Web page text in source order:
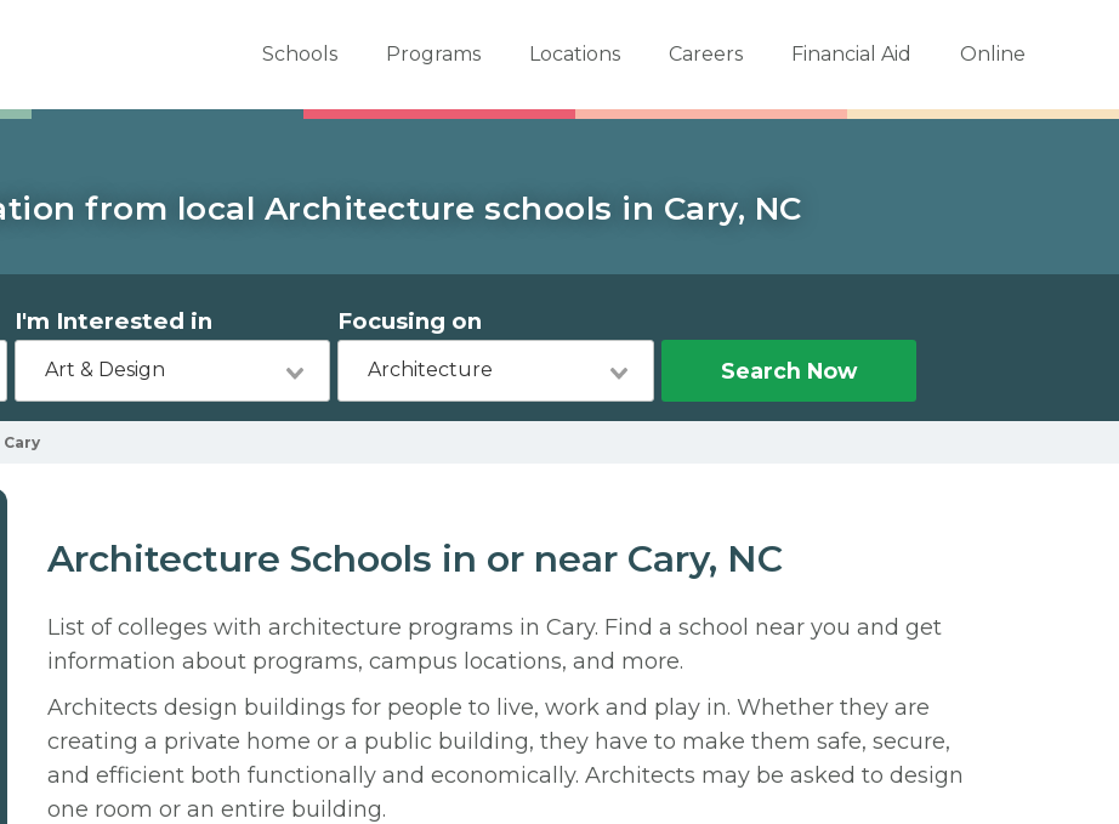
Schools Programs Locations Careers Financial Aid Online
from local Architecture schools in Cary, NC
I'm Interested in
Art & Design
Focusing on
Architecture Search Now
Cary
Architecture Schools in or near Cary, NC
List of colleges with architecture programs in Cary. Find a school near you and get
information about programs, campus locations, and more.
Architects design buildings for people to live, work and play in. Whether they are
creating a private home or a public building, they have to make them safe, secure,
and efficient both functionally and economically. Architects may be asked to design
one room or an entire building.